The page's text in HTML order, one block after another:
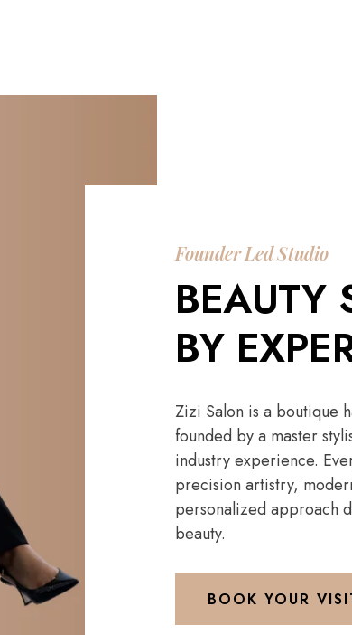
Founder Led Studio
BEAUTY
BY
Zizi Salon is a boutique
founded by a master
industry experience.
precision artistry,
personalized approach
beauty.
BOOK YOUR